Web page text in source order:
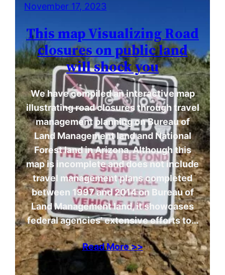
November 17, 2023
This map Visualizing Road
closures on public land
will shock you
We have compiled an interactive map
illustrating road closures through travel
management planning on Bureau of
Land Management land and National
Forest land in Arizona. Although this
map is incomplete and does not include
travel management plans completed
between 1997 and 2014 on Bureau of
Land Management land, it showcases
federal agencies’ extensive efforts to…
Read More >>